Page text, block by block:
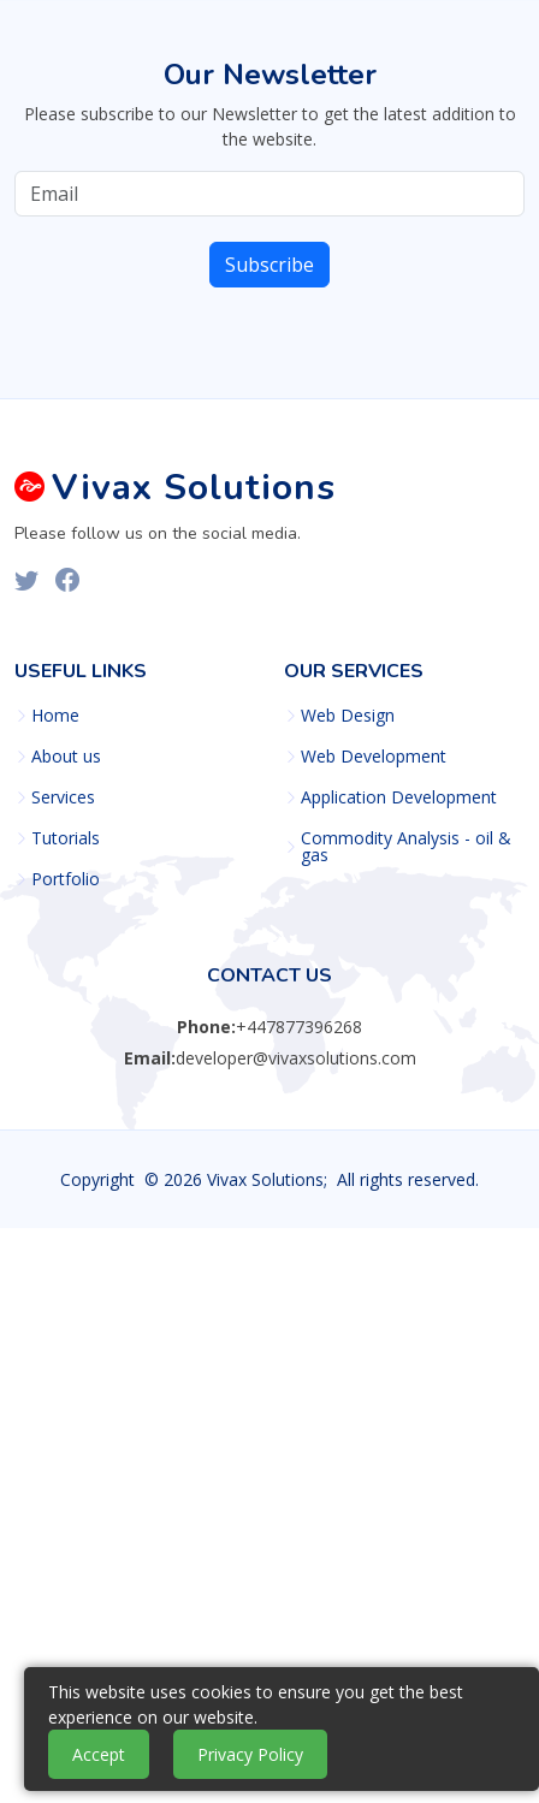
Our Newsletter
Please subscribe to our Newsletter to get the latest addition to
the website.
Vivax Solutions
Please follow us on the social media.
USEFUL LINKS
Home
About us
Services
Tutorials
Portfolio
OUR SERVICES
Web Design
Web Development
Application Development
Commodity Analysis - oil &
gas
CONTACT US
Phone:+447877396268
Email:developer@vivaxsolutions.com
Copyright © 2026 Vivax Solutions; All rights reserved.
This website uses cookies to ensure you get the best
experience on our website.
Accept
Privacy Policy